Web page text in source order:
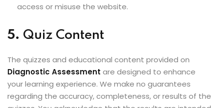
access or misuse the website.
5. Quiz Content
The quizzes and educational content provided on
Diagnostic Assessment are designed to enhance
your learning experience. We make no guarantees
regarding the accuracy, completeness, or results of the